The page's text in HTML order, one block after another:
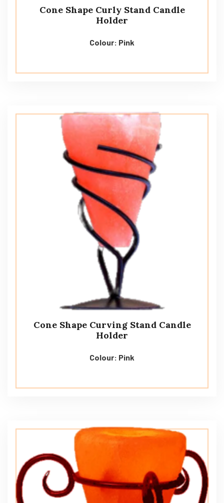
Cone Shape Curly Stand Candle
Holder
Colour: Pink
Cone Shape Curving Stand Candle
Holder
Colour: Pink